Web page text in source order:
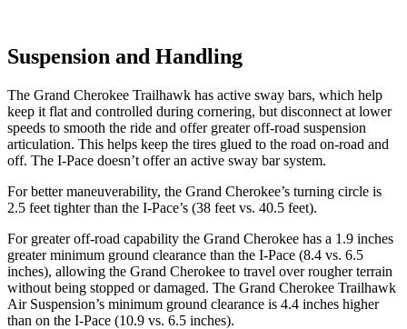
Suspension and Handling
The Grand Cherokee Trailhawk has active sway bars, which help
keep it flat and controlled during cornering, but disconnect at lower
speeds to smooth the ride and offer greater off-road suspension
articulation. This helps keep the tires glued to the road on-road and
off. The I-Pace doesn’t offer an active sway bar system.
For better maneuverability, the Grand Cherokee’s turning circle is
2.5 feet tighter than the I-Pace’s (38 feet vs. 40.5 feet).
For greater off-road capability the Grand Cherokee has a 1.9 inches
greater minimum ground clearance than the I-Pace (8.4 vs. 6.5
inches), allowing the Grand Cherokee to travel over rougher terrain
without being stopped or damaged. The Grand Cherokee Trailhawk
Air Suspension’s minimum ground clearance is 4.4 inches higher
than on the I-Pace (10.9 vs. 6.5 inches).